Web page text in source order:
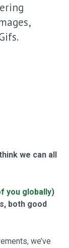
we can all
you globally)
both good
we’ve